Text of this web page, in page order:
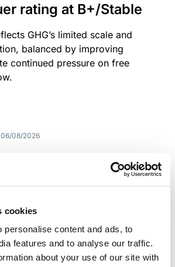
cookies
personalise content and ads, to
features and to analyse our traffic.
about your use of our site with
rating at B+/Stable
GHG’s limited scale and
balanced by improving
continued pressure on free
06/08/2026
analytical report
Scope has released an
report.